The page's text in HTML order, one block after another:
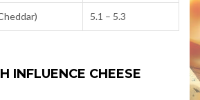
5.1 – 5.3
INFLUENCE CHEESE